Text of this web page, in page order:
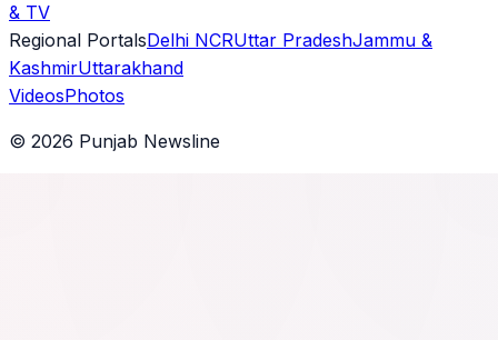
& TV
Regional PortalsDelhi NCRUttar PradeshJammu &
KashmirUttarakhand
VideosPhotos
© 2026 Punjab Newsline